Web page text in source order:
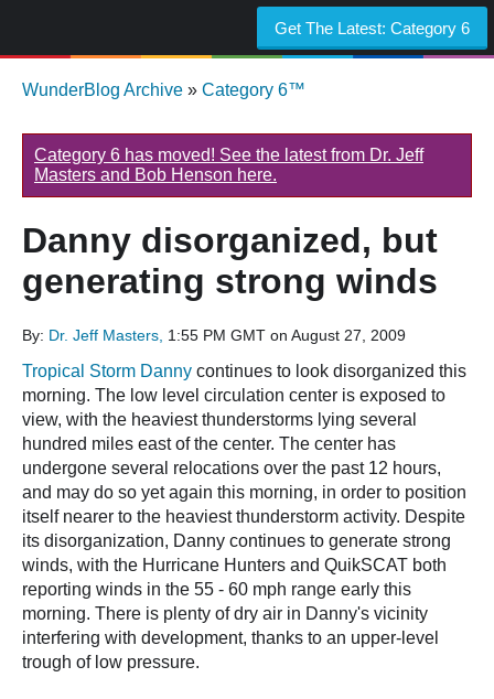
Get The Latest: Category 6
WunderBlog Archive » Category 6™
Category 6 has moved! See the latest from Dr. Jeff
Masters and Bob Henson here.
Danny disorganized, but
generating strong winds
By: Dr. Jeff Masters, 1:55 PM GMT on August 27, 2009
Tropical Storm Danny continues to look disorganized this
morning. The low level circulation center is exposed to
view, with the heaviest thunderstorms lying several
hundred miles east of the center. The center has
undergone several relocations over the past 12 hours,
and may do so yet again this morning, in order to position
itself nearer to the heaviest thunderstorm activity. Despite
its disorganization, Danny continues to generate strong
winds, with the Hurricane Hunters and QuikSCAT both
reporting winds in the 55 - 60 mph range early this
morning. There is plenty of dry air in Danny's vicinity
interfering with development, thanks to an upper-level
trough of low pressure.